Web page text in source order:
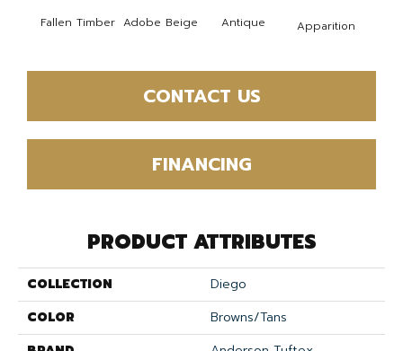
Fallen Timber Adobe Beige Antique Apparition
CONTACT US
FINANCING
PRODUCT ATTRIBUTES
COLLECTION
Diego
COLOR
Browns/Tans